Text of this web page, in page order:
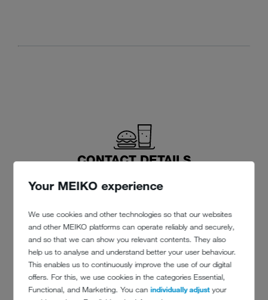
Your MEIKO experience
We use cookies and other technologies so that our websites
and other MEIKO platforms can operate reliably and securely,
and so that we can show you relevant contents. They also
help us to analyse and understand better your user behaviour.
This enables us to continuously improve the use of our digital
offers. For this, we use cookies in the categories Essential,
Functional, and Marketing. You canindividually adjustyour
CONTACT DETAILS
Wimborne
Dorset BH21 3AD
Phone: +44 (0)1202 / 841254
office@canford.com